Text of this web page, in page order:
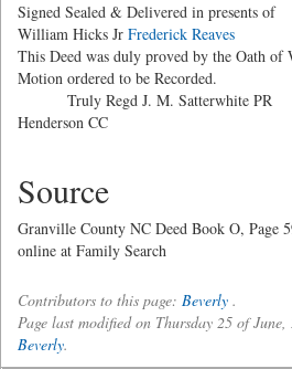
Signed Sealed & Delivered in
William Hicks Jr Frederick Reaves }
This Deed was duly proved by the Oath
Motion ordered to be Recorded.
Truly Regd J. M.
Henderson CC
Source
Granville County NC Deed Book O, Page
online at Family Search
Contributors to this page: Beverly .
Page last modified on Thursday 25 of
Beverly.